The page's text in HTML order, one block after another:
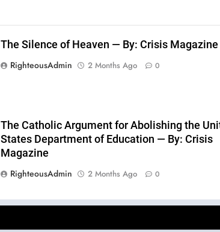
The Silence of Heaven — By: Crisis Magazine
RighteousAdmin
2 Months Ago 0
The Catholic Argument for Abolishing the
States Department of Education — By: Crisis
Magazine
RighteousAdmin
2 Months Ago 0